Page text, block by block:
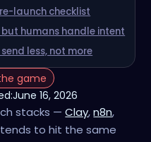
launch checklist
humans handle intent
less, not more
game
June 16, 2026
stacks —Clay,n8n,
to hit the same